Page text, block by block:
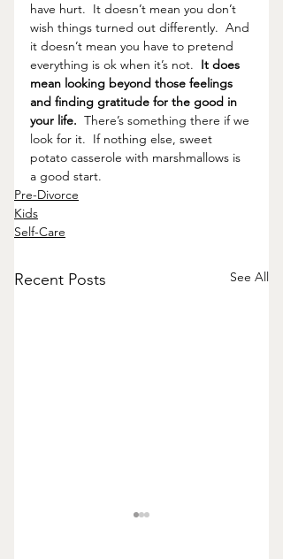
have hurt.  It doesn’t mean you don’t
wish things turned out differently.  And
it doesn’t mean you have to pretend
everything is ok when it’s not. It does
mean looking beyond those feelings
and finding gratitude for the good in
your life. There’s something there if we
look for it.  If nothing else, sweet
potato casserole with marshmallows is
a good start.
Pre-Divorce
Kids
Self-Care
Recent Posts See All